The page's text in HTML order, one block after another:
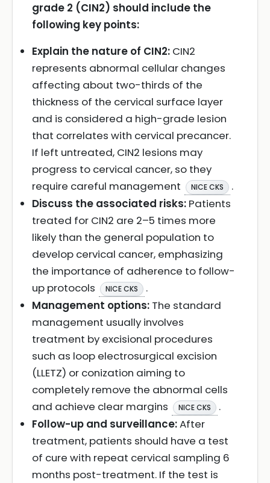
grade 2 (CIN2) should include the
following key points:
Explain the nature of CIN2: CIN2
represents abnormal cellular changes
affecting about two-thirds of the
thickness of the cervical surface layer
and is considered a high-grade lesion
that correlates with cervical precancer.
If left untreated, CIN2 lesions may
progress to cervical cancer, so they
require careful management
NICE CKS
.
Discuss the associated risks: Patients
treated for CIN2 are 2–5 times more
likely than the general population to
develop cervical cancer, emphasizing
the importance of adherence to follow-
up protocols
NICE CKS
.
Management options: The standard
management usually involves
treatment by excisional procedures
such as loop electrosurgical excision
(LLETZ) or conization aiming to
completely remove the abnormal cells
and achieve clear margins
NICE CKS
.
Follow-up and surveillance:After
treatment, patients should have a test
of cure with repeat cervical sampling 6
months post-treatment. If the test is